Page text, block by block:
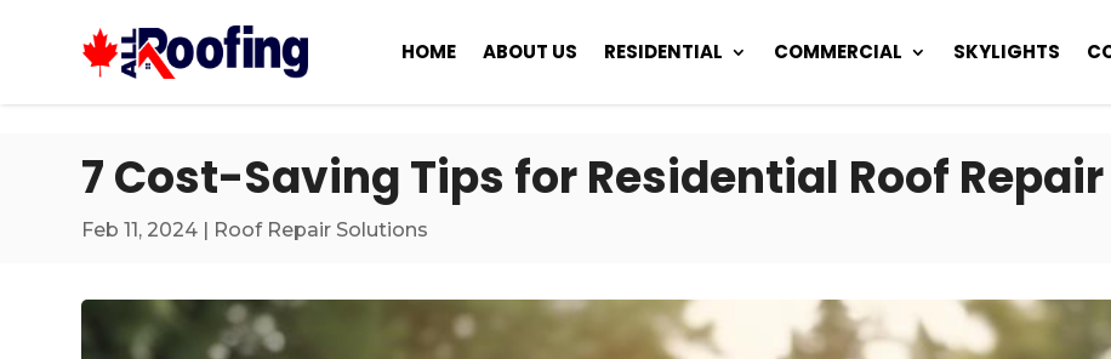
HOME ABOUT US RESIDENTIAL COMMERCIAL SKYLIGHTS
7 Cost-Saving Tips for Residential Roof Repair
Feb 11, 2024 | Roof Repair Solutions